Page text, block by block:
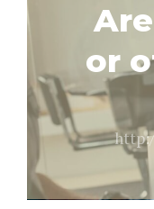
or